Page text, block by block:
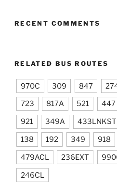
RECENT COMMENTS
RELATED BUS ROUTES
970C 309 847
723 817A 521 447
921 349A
138 192 349 918
479ACL 236EXT
246CL